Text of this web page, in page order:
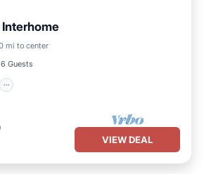
mi to center
6 Guests
Spa
Balcony/Terrace
VIEW DEAL